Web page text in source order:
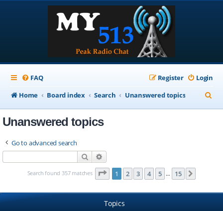
FAQ Login
Register
Home
Board index Search Unanswered topics
e
Unanswered topics
Go to advanced search
Search
Search found 357 matches Page 1of 15
1 2 3 4 5 … 15
Topics